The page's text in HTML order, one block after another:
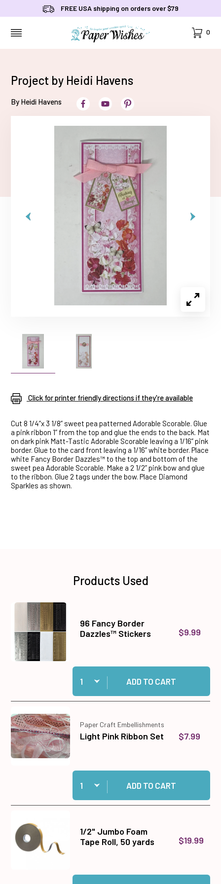
FREE USA shipping on orders over $79
Cart
0
Project by Heidi Havens
By Heidi Havens
Click for printer friendly directions if they're available
Cut 8 1/4”x 3 1/8” sweet pea patterned Adorable Scorable. Glue
a pink ribbon 1” from the top and glue the ends to the back. Mat
on dark pink Matt-Tastic Adorable Scorable leaving a 1/16” pink
border. Glue to the card front leaving a 1/16” white border. Place
white Fancy Border Dazzles™ to the top and bottom of the
sweet pea Adorable Scorable. Make a 2 1/2” pink bow and glue
to the ribbon. Glue 2 tags under the bow. Place Diamond
Sparkles as shown.
Products Used
96 Fancy Border
Dazzles™ Stickers
$9.99
Quantity:
Add 96 Fancy Border Dazzles™ Stickers to
ADD TO CART
Paper Craft Embellishments
Light Pink Ribbon Set $7.99
Quantity:
Add Light Pink Ribbon Set to cart
ADD TO CART
1/2" Jumbo Foam
Tape Roll, 50 yards
$19.99
Quantity:
Add 1/2" Jumbo Foam Tape Roll, 50 yards to